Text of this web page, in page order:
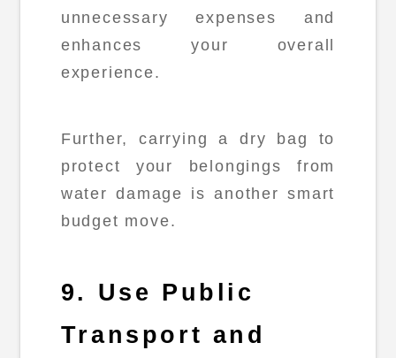
unnecessary expenses and
enhances your overall
experience.
Further, carrying a dry bag to
protect your belongings from
water damage is another smart
budget move.
9. Use Public
Transport and